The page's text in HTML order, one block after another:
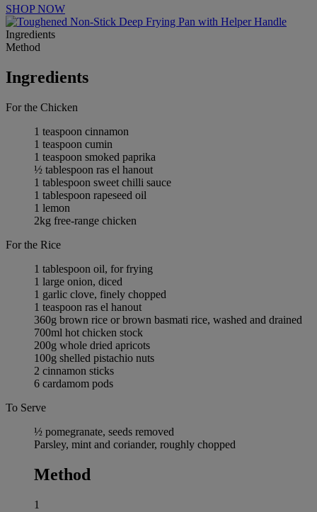
SHOP NOW
Ingredients
Method
Ingredients
For the Chicken
1 teaspoon cinnamon
1 teaspoon cumin
1 teaspoon smoked paprika
½ tablespoon ras el hanout
1 tablespoon sweet chilli sauce
1 tablespoon rapeseed oil
1 lemon
2kg free-range chicken
For the Rice
1 tablespoon oil, for frying
1 large onion, diced
1 garlic clove, finely chopped
1 teaspoon ras el hanout
360g brown rice or brown basmati rice, washed and drained
700ml hot chicken stock
200g whole dried apricots
100g shelled pistachio nuts
2 cinnamon sticks
6 cardamom pods
To Serve
½ pomegranate, seeds removed
Parsley, mint and coriander, roughly chopped
Method
1